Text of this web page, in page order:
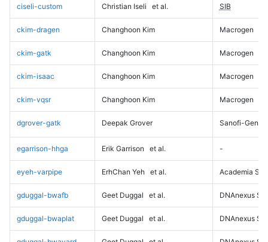
ciseli-custom Christian Iseli et al. SIB
ckim-dragen Changhoon Kim Macrogen
ckim-gatk Changhoon Kim Macrogen
ckim-isaac Changhoon Kim Macrogen
ckim-vqsr Changhoon Kim Macrogen
dgrover-gatk Deepak Grover Sanofi-
egarrison-hhga Erik Garrison et al. -
eyeh-varpipe ErhChan Yeh et al. Academia
gduggal-bwafb Geet Duggal et al. DNAnexus
gduggal-bwaplat Geet Duggal et al. DNAnexus